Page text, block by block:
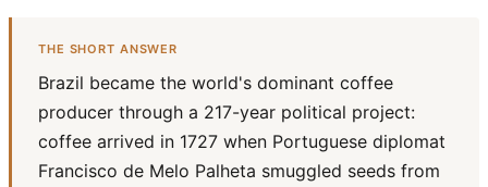
THE SHORT ANSWER
Brazil became the world's dominant coffee
producer through a 217-year political project:
coffee arrived in 1727 when Portuguese diplomat
Francisco de Melo Palheta smuggled seeds from